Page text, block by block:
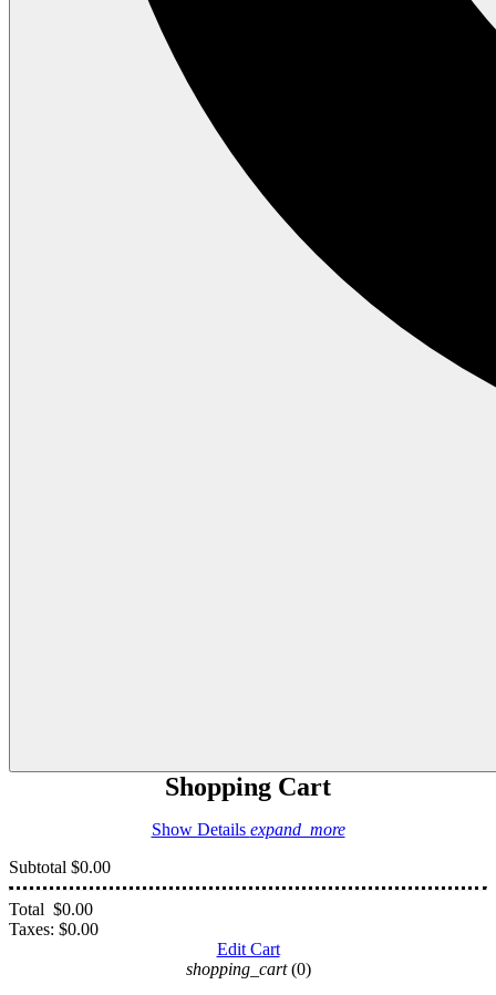
Shopping Cart
Show Details expand_more
Subtotal $0.00
Total $0.00
Taxes: $0.00
Edit Cart
shopping_cart (0)